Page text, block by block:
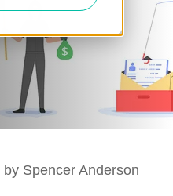
by Spencer Anderson